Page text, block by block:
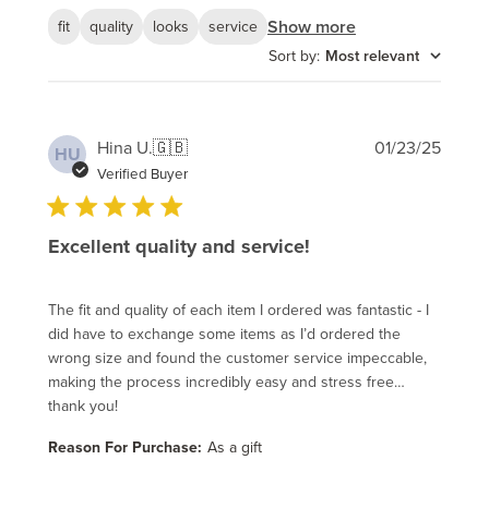
fit quality looks service Show more
Sort by: Most relevant
HU Hina U.🇬🇧
Verified Buyer
Excellent quality and service!
The fit and quality of each item I ordered was fantastic - I
did have to exchange some items as I’d ordered the
wrong size and found the customer service impeccable,
making the process incredibly easy and stress free…
thank you!
Reason For Purchase: As a gift
01/23/25